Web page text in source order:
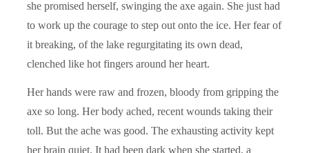
she promised herself, swinging the axe again. She just had
to work up the courage to step out onto the ice. Her fear of
it breaking, of the lake regurgitating its own dead,
clenched like hot fingers around her heart.
Her hands were raw and frozen, bloody from gripping the
axe so long. Her body ached, recent wounds taking their
toll. But the ache was good. The exhausting activity kept
her brain quiet. It had been dark when she started, a